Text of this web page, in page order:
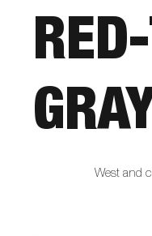
West and